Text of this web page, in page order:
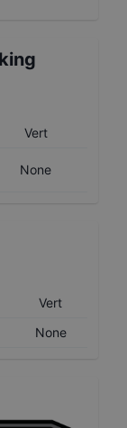
Vert
None
Vert
None